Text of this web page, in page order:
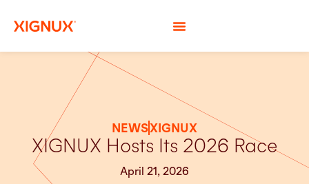
NEWSXIGNUX
XIGNUX Hosts Its 2026 Race
April 21, 2026